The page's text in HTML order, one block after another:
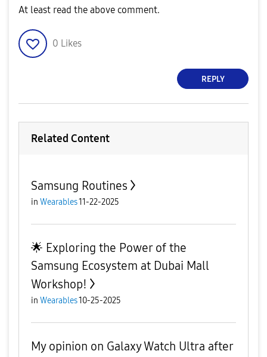
At least read the above comment.
0 Likes
REPLY
Related Content
Samsung Routines
in Wearables11-22-2025
🌟 Exploring the Power of the
Samsung Ecosystem at Dubai Mall
Workshop!
in Wearables10-25-2025
My opinion on Galaxy Watch Ultra after